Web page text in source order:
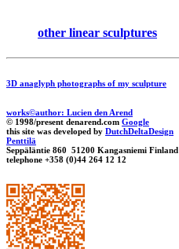
other linear sculptures
3D anaglyph photographs of my sculpture
works©author: Lucien den Arend
© 1998/present denarend.com Google
this site was developed by DutchDeltaDesign
Penttilä
Seppäläntie 860 51200 Kangasniemi Finland
telephone +358 (0)44 264 12 12